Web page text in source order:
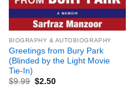
BIOGRAPHY & AUTOBIOGRAPHY
Greetings from Bury Park
(Blinded by the Light Movie
Tie-In)
$9.99 $2.50